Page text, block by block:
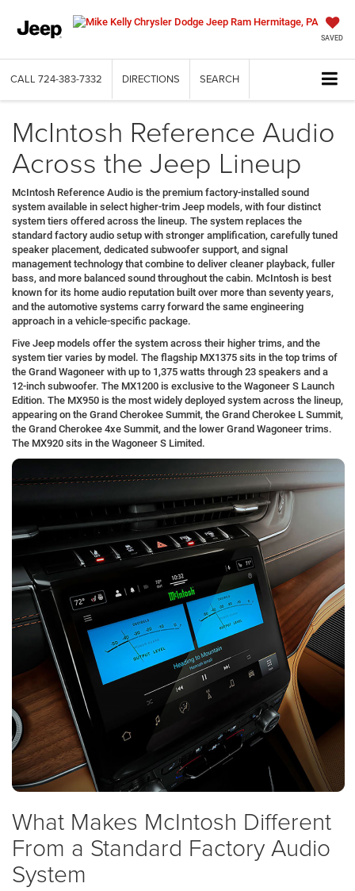
SAVED
CALL 724-383-7332 DIRECTIONS SEARCH
McIntosh Reference Audio
Across the Jeep Lineup
McIntosh Reference Audio is the premium factory-installed sound
system available in select higher-trim Jeep models, with four distinct
system tiers offered across the lineup. The system replaces the
standard factory audio setup with stronger amplification, carefully tuned
speaker placement, dedicated subwoofer support, and signal
management technology that combine to deliver cleaner playback, fuller
bass, and more balanced sound throughout the cabin. McIntosh is best
known for its home audio reputation built over more than seventy years,
and the automotive systems carry forward the same engineering
approach in a vehicle-specific package.
Five Jeep models offer the system across their higher trims, and the
system tier varies by model. The flagship MX1375 sits in the top trims of
the Grand Wagoneer with up to 1,375 watts through 23 speakers and a
12-inch subwoofer. The MX1200 is exclusive to the Wagoneer S Launch
Edition. The MX950 is the most widely deployed system across the lineup,
appearing on the Grand Cherokee Summit, the Grand Cherokee L Summit,
the Grand Cherokee 4xe Summit, and the lower Grand Wagoneer trims.
The MX920 sits in the Wagoneer S Limited.
What Makes McIntosh Different
From a Standard Factory Audio
System